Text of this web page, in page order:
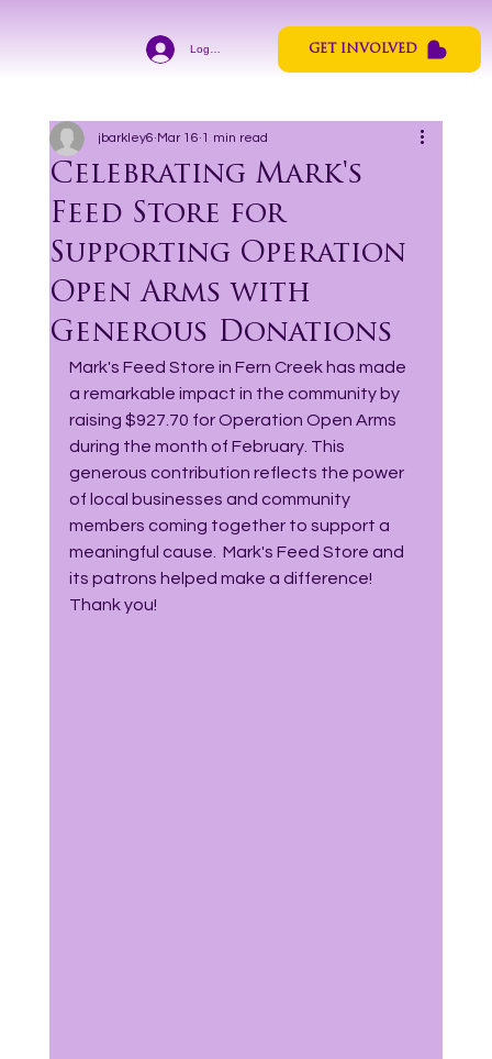
Log In GET INVOLVED
Celebrating Mark's
Feed Store for
Supporting Operation
Open Arms with
Generous Donations
jbarkley6 Mar 16 1 min read
Mark's Feed Store in Fern Creek has made
a remarkable impact in the community by
raising $927.70 for Operation Open Arms
during the month of February. This
generous contribution reflects the power
of local businesses and community
members coming together to support a
meaningful cause.  Mark's Feed Store and
its patrons helped make a difference!
Thank you!